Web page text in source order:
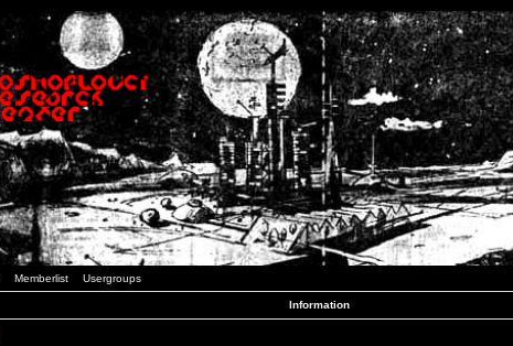
Memberlist Usergroups
Information